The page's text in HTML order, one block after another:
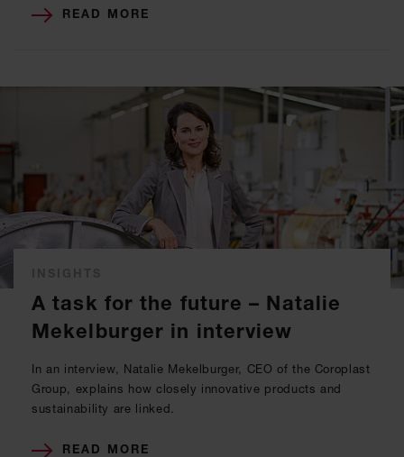
READ MORE
A task for the future – Natalie
Mekelburger in interview
In an interview, Natalie Mekelburger, CEO of the Coroplast
Group, explains how closely innovative products and
sustainability are linked.
READ MORE